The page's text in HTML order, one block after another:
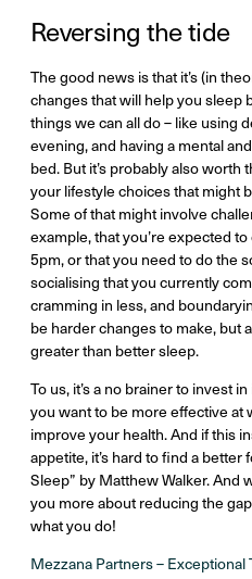
Reversing the tide
The good news is that it’s (in
changes that will help you sleep
things we can all do – like using
evening, and having a mental
bed. But it’s probably also
your lifestyle choices that might
Some of that might involve
example, that you’re expected
5pm, or that you need to do the
socialising that you currently
cramming in less, and
be harder changes to make, but
greater than better sleep.
To us, it’s a no brainer to invest
you want to be more effective at
improve your health. And if this
appetite, it’s hard to find a better
Sleep” by Matthew Walker. And
you more about reducing the
what you do!
Mezzana Partners – Exceptional